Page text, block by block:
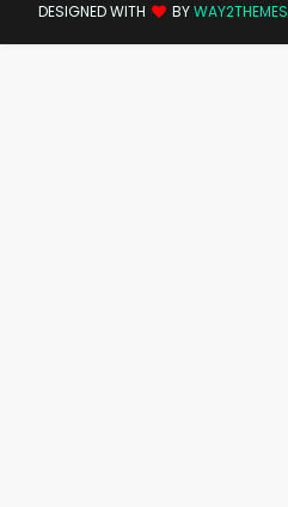
DESIGNED WITH BYWAY2THEMES